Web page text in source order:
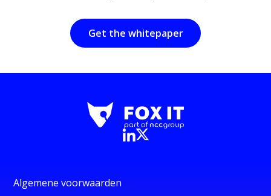
Get the whitepaper
Algemene voorwaarden